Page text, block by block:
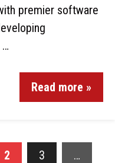
premier software
…
Read more »
2 3 …